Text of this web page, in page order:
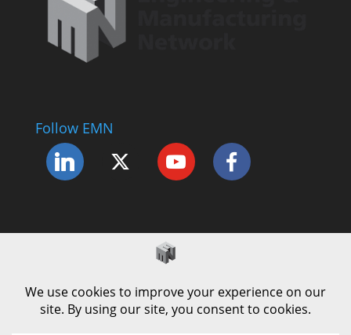
Follow EMN
Complaints Procedure
Cookie Policy
Modern Slavery Policy
Privacy Policy